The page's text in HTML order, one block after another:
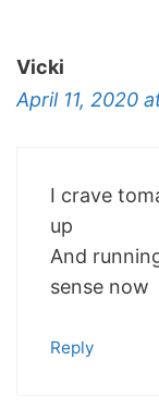
Vicki
April 11, 2020
I crave
up
And
sense now
Reply